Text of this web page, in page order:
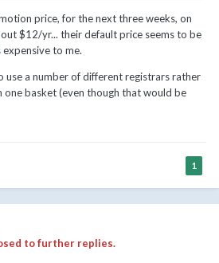
price, for the next three weeks, on
$12/yr... their default price seems to be
to me.
use a number of different registrars rather
one basket (even though that would be
1
to further replies.